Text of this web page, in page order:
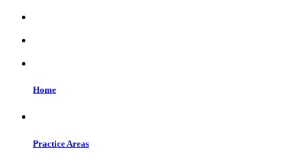
Home
Practice Areas